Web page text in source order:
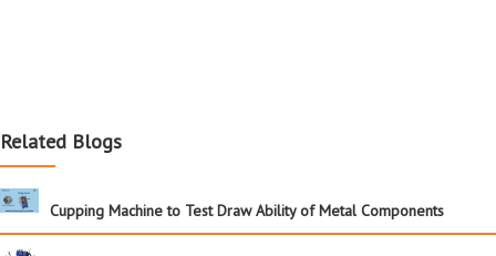
Related Blogs
Cupping Machine to Test Draw Ability of Metal Components